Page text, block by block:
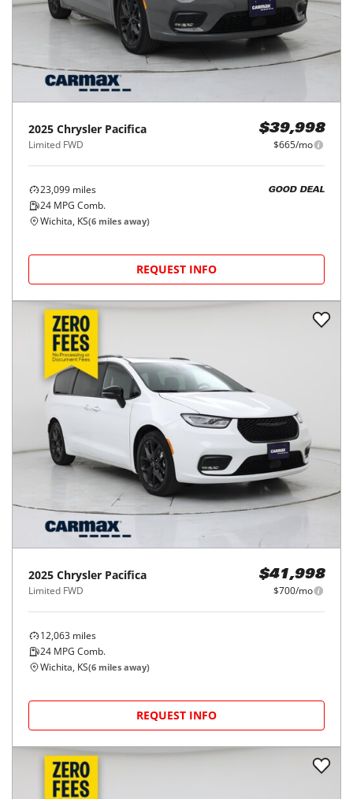
2025 Chrysler Pacifica
Limited FWD
$39,998
$665/mo
23,099 miles
24 MPG Comb.
GOOD DEAL
Wichita, KS(6 miles away)
REQUEST INFO
2025 Chrysler Pacifica
Limited FWD
$41,998
$700/mo
12,063 miles
24 MPG Comb.
Wichita, KS(6 miles away)
REQUEST INFO